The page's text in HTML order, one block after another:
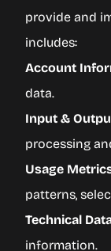
provide and
includes:
Account
data.
Input &
processing
Usage
patterns,
Technical
information.